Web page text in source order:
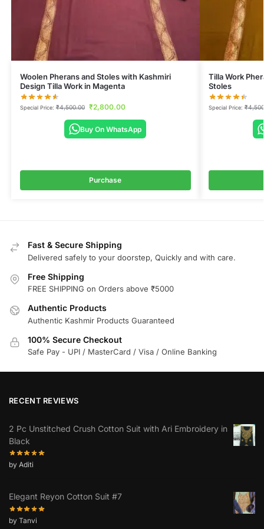
Woolen Pherans and Stoles with Kashmiri
Design Tilla Work in Magenta
Special Price:₹4,500.00 ₹2,800.00
Buy On WhatsApp
Purchase
Tilla Work
Stoles
Special Price:₹
Fast & Secure Shipping
Delivered safely to your doorstep, Quickly and with care.
Free Shipping
FREE SHIPPING on Orders above ₹5000
Authentic Products
Authentic Kashmir Products Guaranteed
100% Secure Checkout
Safe Pay - UPI / MasterCard / Visa / Online Banking
RECENT REVIEWS
2 Pc Unstitched Crush Cotton Suit with Ari Embroidery in
Black
by Aditi
Elegant Reyon Cotton Suit #7
by Tanvi